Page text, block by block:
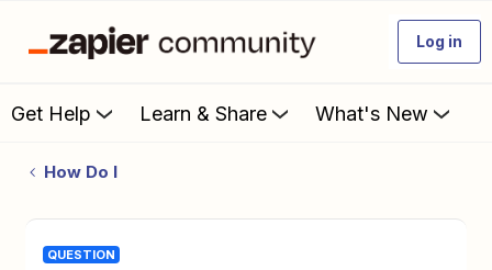
Log in
Get Help Learn & Share What's New
How Do I
QUESTION